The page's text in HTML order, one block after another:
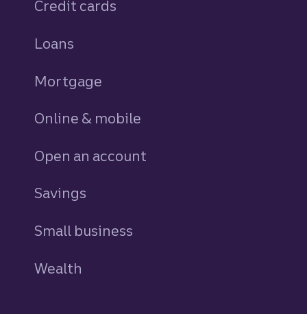
Credit cards
Loans
Mortgage
Online & mobile
Open an account
Savings
Small business
Wealth